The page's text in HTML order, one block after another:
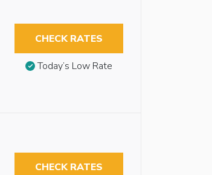
CHECK RATES
Today’s Low Rate
CHECK RATES